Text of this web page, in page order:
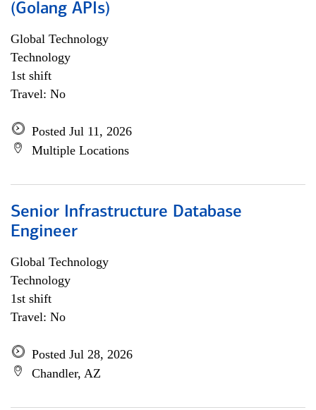
(Golang APIs)
Global Technology
Technology
1st shift
Travel: No
Posted Jul 11, 2026
Multiple Locations
Senior Infrastructure Database
Engineer
Global Technology
Technology
1st shift
Travel: No
Posted Jul 28, 2026
Chandler, AZ